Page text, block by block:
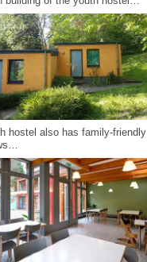
hostel also has family-friendly